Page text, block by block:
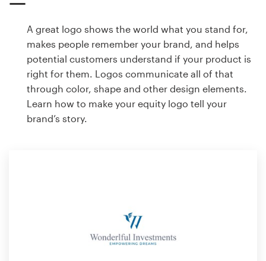
A great logo shows the world what you stand for,
makes people remember your brand, and helps
potential customers understand if your product is
right for them. Logos communicate all of that
through color, shape and other design elements.
Learn how to make your equity logo tell your
brand’s story.